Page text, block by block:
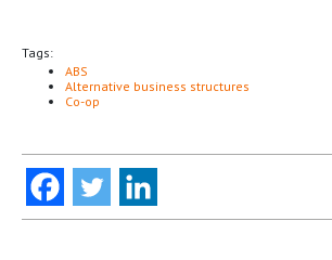
Tags:
ABS
Alternative business structures
Co-op